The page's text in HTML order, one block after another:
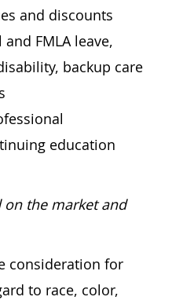
and discounts
FMLA leave,
backup care
education
on the market and
consideration for
to race, color,